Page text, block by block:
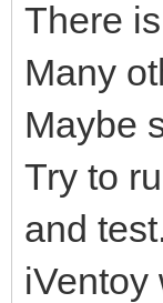
There
Many
Maybe
Try to
and
iVentoy